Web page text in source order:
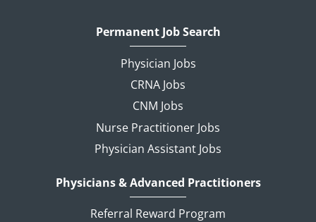
Permanent Job Search
Physician Jobs
CRNA Jobs
CNM Jobs
Nurse Practitioner Jobs
Physician Assistant Jobs
Physicians & Advanced Practitioners
Referral Reward Program